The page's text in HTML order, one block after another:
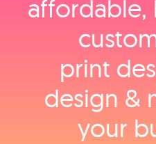
affordable,
print
design &
your